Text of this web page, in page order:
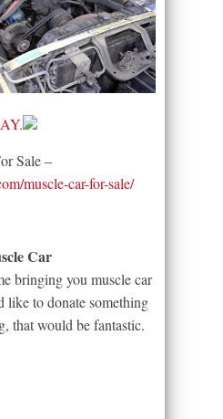
Sale –
muscle-car-for-sale/
Car
bringing you muscle car
like to donate something
that would be fantastic.